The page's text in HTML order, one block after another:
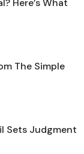
Here’s What
The Simple
Sets Judgment